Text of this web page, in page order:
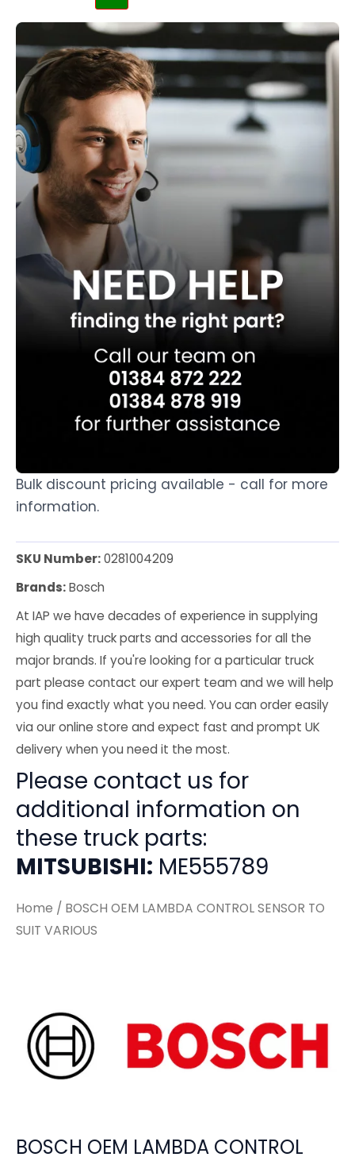
Bulk discount pricing available - call for more
information.
SKU Number:0281004209
Brands:Bosch
At IAP we have decades of experience in supplying
high quality truck parts and accessories for all the
major brands. If you're looking for a particular truck
part please contact our expert team and we will help
you find exactly what you need. You can order easily
via our online store and expect fast and prompt UK
delivery when you need it the most.
Please contact us for
additional information on
these truck parts:
MITSUBISHI: ME555789
Home / BOSCH OEM LAMBDA CONTROL SENSOR TO
SUIT VARIOUS
BOSCH OEM LAMBDA CONTROL